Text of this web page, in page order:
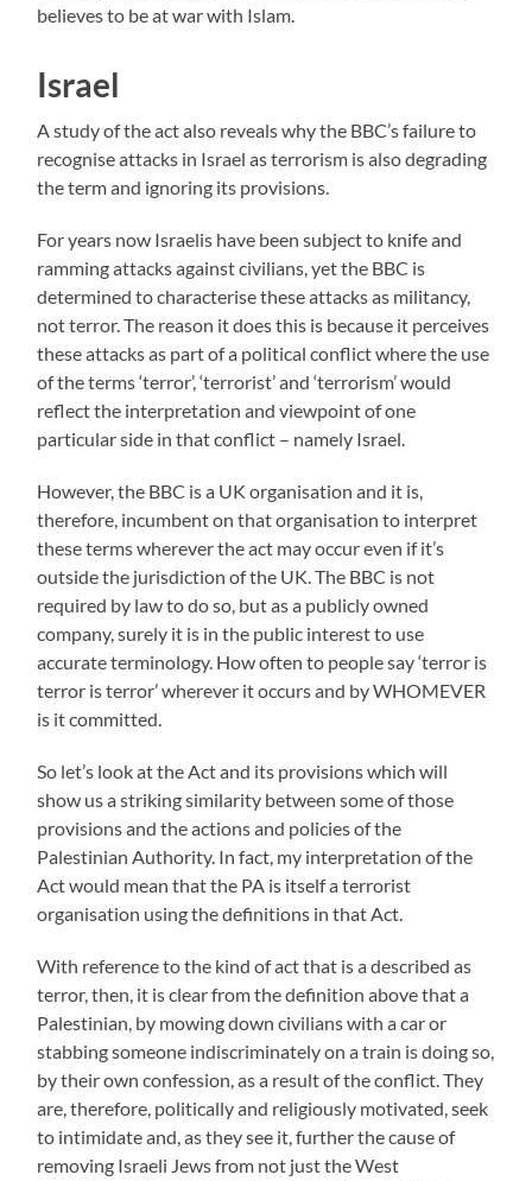
believes to be at war with Islam.
Israel
A study of the act also reveals why the BBC’s failure to
recognise attacks in Israel as terrorism is also degrading
the term and ignoring its provisions.
For years now Israelis have been subject to knife and
ramming attacks against civilians, yet the BBC is
determined to characterise these attacks as militancy,
not terror. The reason it does this is because it perceives
these attacks as part of a political conflict where the use
of the terms ‘terror’, ‘terrorist’ and ‘terrorism’ would
reflect the interpretation and viewpoint of one
particular side in that conflict – namely Israel.
However, the BBC is a UK organisation and it is,
therefore, incumbent on that organisation to interpret
these terms wherever the act may occur even if it’s
outside the jurisdiction of the UK. The BBC is not
required by law to do so, but as a publicly owned
company, surely it is in the public interest to use
accurate terminology. How often to people say ‘terror is
terror is terror’ wherever it occurs and by WHOMEVER
is it committed.
So let’s look at the Act and its provisions which will
show us a striking similarity between some of those
provisions and the actions and policies of the
Palestinian Authority. In fact, my interpretation of the
Act would mean that the PA is itself a terrorist
organisation using the definitions in that Act.
With reference to the kind of act that is a described as
terror, then, it is clear from the definition above that a
Palestinian, by mowing down civilians with a car or
stabbing someone indiscriminately on a train is doing so,
by their own confession, as a result of the conflict. They
are, therefore, politically and religiously motivated, seek
to intimidate and, as they see it, further the cause of
removing Israeli Jews from not just the West